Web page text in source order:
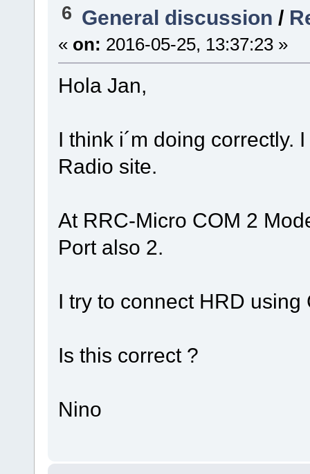
6 General discussion /
« on: 2016-05-25, 13:37:23 »
Hola Jan,
I think i´m doing correctly.
Radio site.
At RRC-Micro COM 2
Port also 2.
I try to connect HRD using
Is this correct ?
Nino